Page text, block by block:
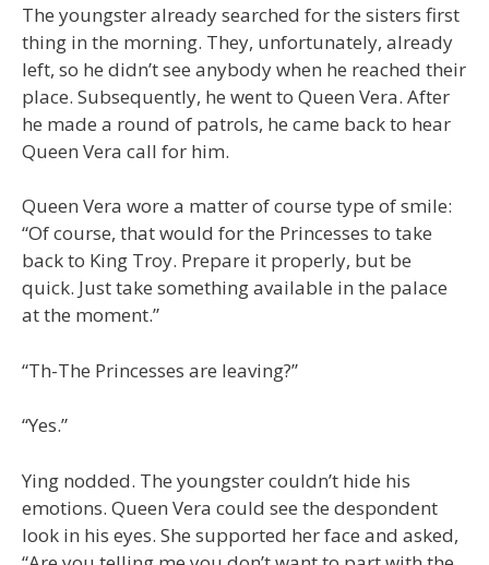
The youngster already searched for the sisters first
thing in the morning. They, unfortunately, already
left, so he didn’t see anybody when he reached their
place. Subsequently, he went to Queen Vera. After
he made a round of patrols, he came back to hear
Queen Vera call for him.
Queen Vera wore a matter of course type of smile:
“Of course, that would for the Princesses to take
back to King Troy. Prepare it properly, but be
quick. Just take something available in the palace
at the moment.”
“Th-The Princesses are leaving?”
“Yes.”
Ying nodded. The youngster couldn’t hide his
emotions. Queen Vera could see the despondent
look in his eyes. She supported her face and asked,